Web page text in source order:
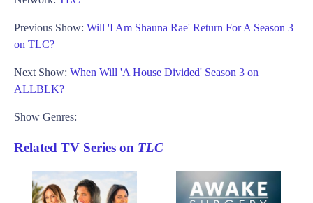
Previous Show: Will 'I Am Shauna Rae' Return For A Season 3
on TLC?
Next Show: When Will 'A House Divided' Season 3 on
ALLBLK?
Show Genres:
Related TV Series on TLC